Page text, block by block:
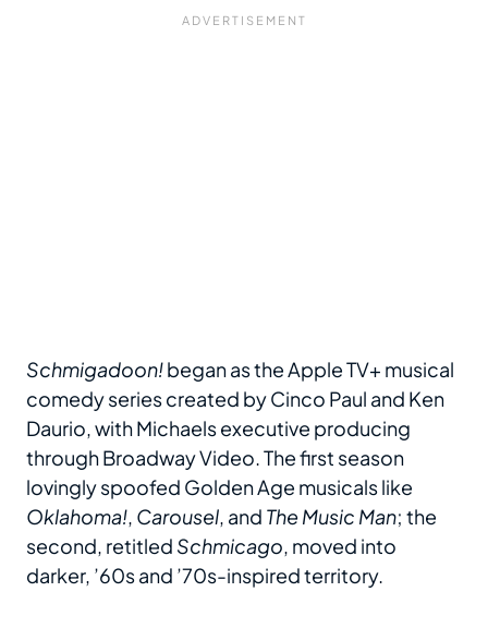
Schmigadoon!began as the Apple TV+ musical
comedy series created by Cinco Paul and Ken
Daurio, with Michaels executive producing
through Broadway Video. The first season
lovingly spoofed Golden Age musicals like
Oklahoma!, Carousel, and The Music Man; the
second, retitled Schmicago, moved into
darker, ’60s and ’70s-inspired territory.